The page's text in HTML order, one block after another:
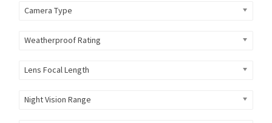
Camera Type
Weatherproof Rating
Lens Focal Length
Night Vision Range